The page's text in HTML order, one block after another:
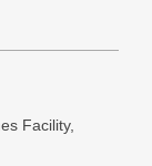
Facility,